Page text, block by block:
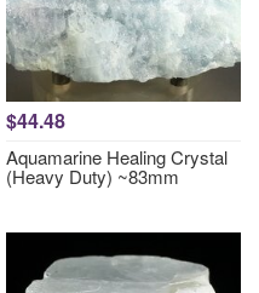
$44.48
Aquamarine Healing Crystal
(Heavy Duty) ~83mm